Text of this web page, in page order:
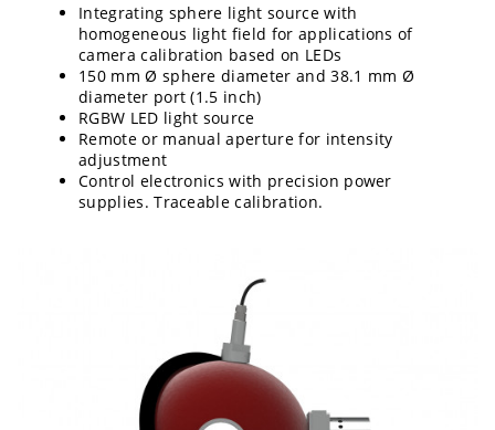
Integrating sphere light source with
homogeneous light field for applications of
camera calibration based on LEDs
150 mm Ø sphere diameter and 38.1 mm Ø
diameter port (1.5 inch)
RGBW LED light source
Remote or manual aperture for intensity
adjustment
Control electronics with precision power
supplies. Traceable calibration.